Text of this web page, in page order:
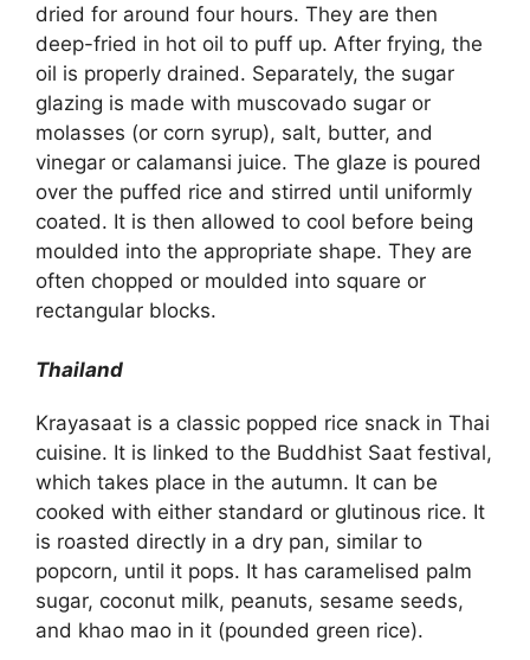
dried for around four hours. They are then
deep-fried in hot oil to puff up. After frying, the
oil is properly drained. Separately, the sugar
glazing is made with muscovado sugar or
molasses (or corn syrup), salt, butter, and
vinegar or calamansi juice. The glaze is poured
over the puffed rice and stirred until uniformly
coated. It is then allowed to cool before being
moulded into the appropriate shape. They are
often chopped or moulded into square or
rectangular blocks.
Thailand
Krayasaat is a classic popped rice snack in Thai
cuisine. It is linked to the Buddhist Saat festival,
which takes place in the autumn. It can be
cooked with either standard or glutinous rice. It
is roasted directly in a dry pan, similar to
popcorn, until it pops. It has caramelised palm
sugar, coconut milk, peanuts, sesame seeds,
and khao mao in it (pounded green rice).